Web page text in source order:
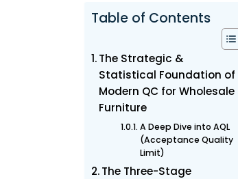
Table of Contents
The Strategic &
Statistical Foundation of
Modern QC for Wholesale
Furniture
A Deep Dive into AQL
(Acceptance Quality
Limit)
The Three-Stage